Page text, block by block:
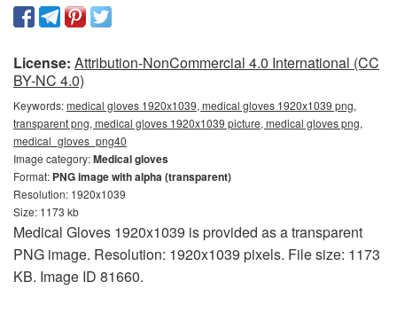
License: Attribution-NonCommercial 4.0 International (CC
BY-NC 4.0)
Keywords:medical gloves 1920x1039, medical gloves 1920x1039 png,
transparent png, medical gloves 1920x1039 picture, medical gloves png,
medical_gloves_png40
Image category:Medical gloves
Format: PNG image with alpha (transparent)
Resolution: 1920x1039
Size: 1173 kb
Medical Gloves 1920x1039 is provided as a transparent
PNG image. Resolution: 1920x1039 pixels. File size: 1173
KB. Image ID 81660.